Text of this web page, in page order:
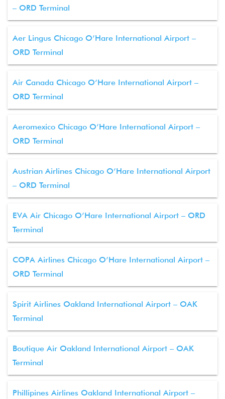
– ORD Terminal
Aer Lingus Chicago O’Hare International Airport –
ORD Terminal
Air Canada Chicago O’Hare International Airport –
ORD Terminal
Aeromexico Chicago O’Hare International Airport –
ORD Terminal
Austrian Airlines Chicago O’Hare International Airport
– ORD Terminal
EVA Air Chicago O’Hare International Airport – ORD
Terminal
COPA Airlines Chicago O’Hare International Airport –
ORD Terminal
Spirit Airlines Oakland International Airport – OAK
Terminal
Boutique Air Oakland International Airport – OAK
Terminal
Phillipines Airlines Oakland International Airport –